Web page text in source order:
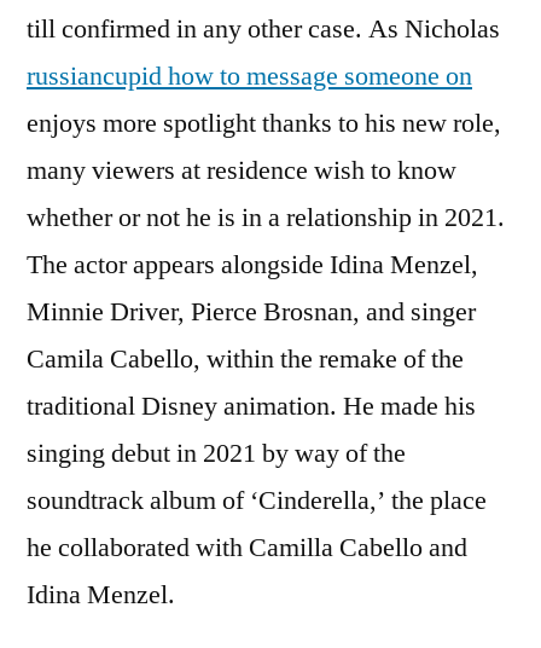
till confirmed in any other case. As Nicholas
russiancupid how to message someone on
enjoys more spotlight thanks to his new role,
many viewers at residence wish to know
whether or not he is in a relationship in 2021.
The actor appears alongside Idina Menzel,
Minnie Driver, Pierce Brosnan, and singer
Camila Cabello, within the remake of the
traditional Disney animation. He made his
singing debut in 2021 by way of the
soundtrack album of ‘Cinderella,’ the place
he collaborated with Camilla Cabello and
Idina Menzel.